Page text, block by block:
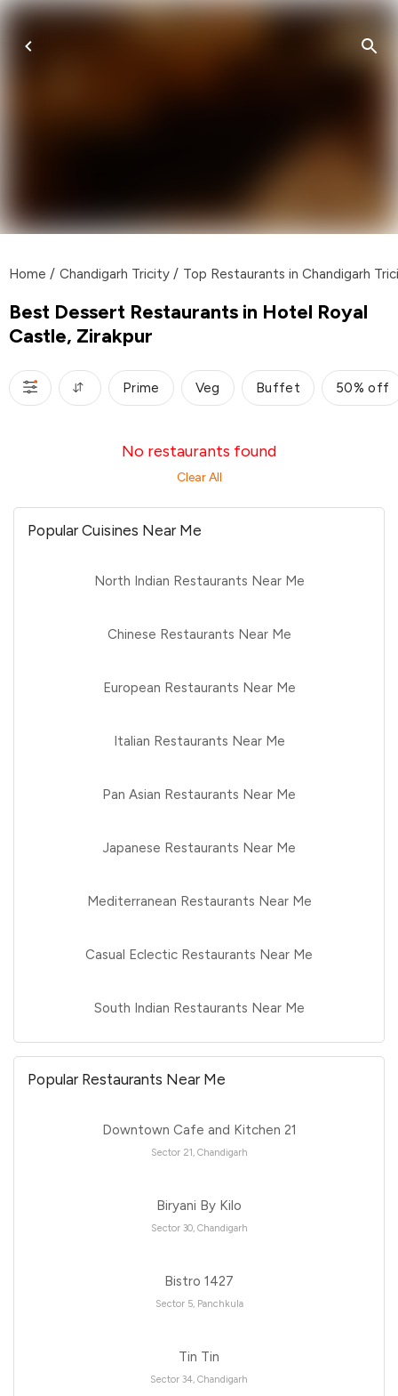
Home / Chandigarh Tricity / Top Restaurants in Chandigarh
Best Dessert Restaurants in Hotel Royal
Castle, Zirakpur
Prime Veg Buffet 50% off
No restaurants found
Clear All
Popular Cuisines Near Me
North Indian Restaurants Near Me
Chinese Restaurants Near Me
European Restaurants Near Me
Italian Restaurants Near Me
Pan Asian Restaurants Near Me
Japanese Restaurants Near Me
Mediterranean Restaurants Near Me
Casual Eclectic Restaurants Near Me
South Indian Restaurants Near Me
Popular Restaurants Near Me
Downtown Cafe and Kitchen 21
Sector 21, Chandigarh
Biryani By Kilo
Sector 30, Chandigarh
Bistro 1427
Sector 5, Panchkula
Tin Tin
Sector 34, Chandigarh